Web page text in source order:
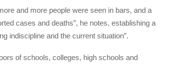
and more people were seen in bars, and a
cases and deaths”, he notes, establishing a
indiscipline and the current situation”.
of schools, colleges, high schools and